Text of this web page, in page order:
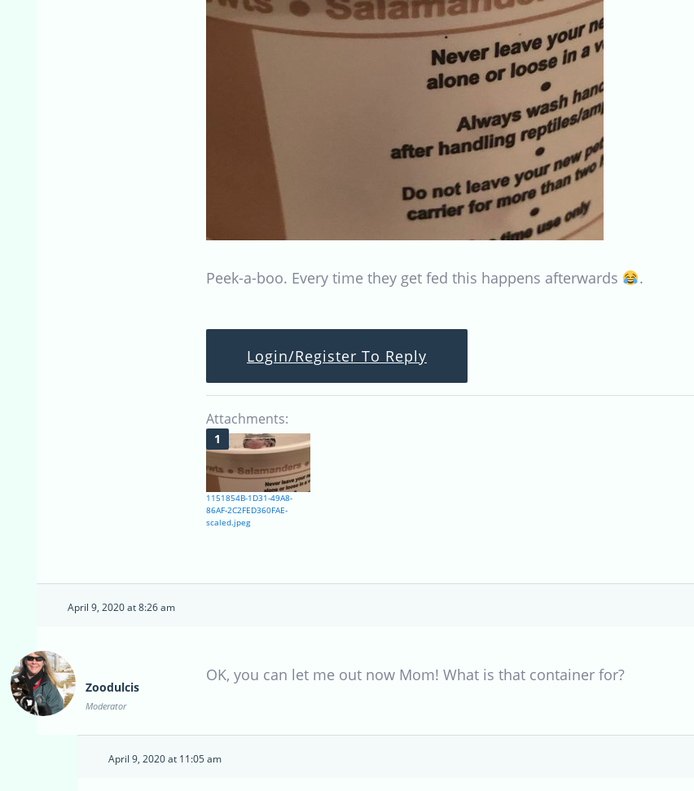
Peek-a-boo. Every time they get fed this happens afterwards .
Login/Register To Reply
Attachments:
1151854B-1D31-49A8-
86AF-2C2FED360FAE-
scaled.jpeg
April 9, 2020 at 8:26 am
Zoodulcis
Moderator
OK, you can let me out now Mom! What is that container for?
April 9, 2020 at 11:05 am